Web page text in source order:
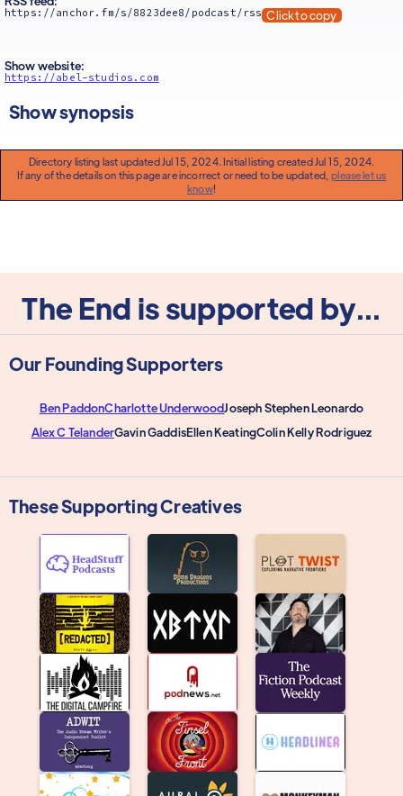
https://anchor.fm/s/8823dee8/podcast/rss Click to copy
Show website:
https://abel-studios.com
Show synopsis
Directory listing last updated Jul 15, 2024. Initial listing created Jul 15, 2024.
If any of the details on this page are incorrect or need to be updated,please let us
know!
The End is supported by...
Our Founding Supporters
Ben PaddonCharlotte UnderwoodJoseph Stephen Leonardo
Alex C TelanderGavin GaddisEllen KeatingColin Kelly Rodriguez
These Supporting Creatives